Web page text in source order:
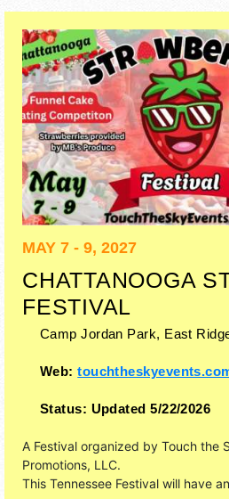
MAY 7 - 9, 2027
CHATTANOOGA
FESTIVAL
Camp Jordan Park, East
Web:
Status: Updated 5/22/2026
A Festival organized by Touch the
Promotions, LLC.
This Tennessee Festival will have